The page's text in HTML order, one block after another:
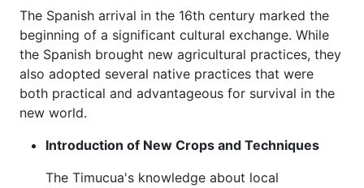
The Spanish arrival in the 16th century marked the
beginning of a significant cultural exchange. While
the Spanish brought new agricultural practices, they
also adopted several native practices that were
both practical and advantageous for survival in the
new world.
Introduction of New Crops and Techniques
The Timucua's knowledge about local